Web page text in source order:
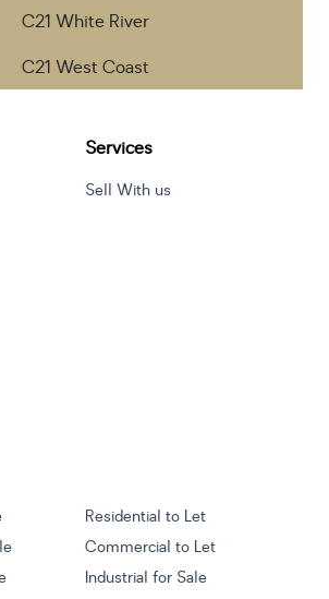
C21 White River
C21 West Coast
Services
Sell With us
Residential to Let
Commercial to Let
Industrial for Sale